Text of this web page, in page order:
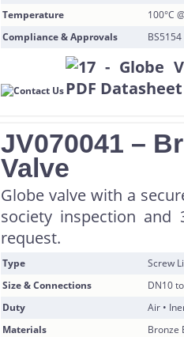
Temperature
100°C
Compliance & Approvals
JV070041 –
Valve
Globe valve with a
society inspection and
request.
Type
Screw
Size & Connections
DN10
Duty
Air •
Materials
Bronze